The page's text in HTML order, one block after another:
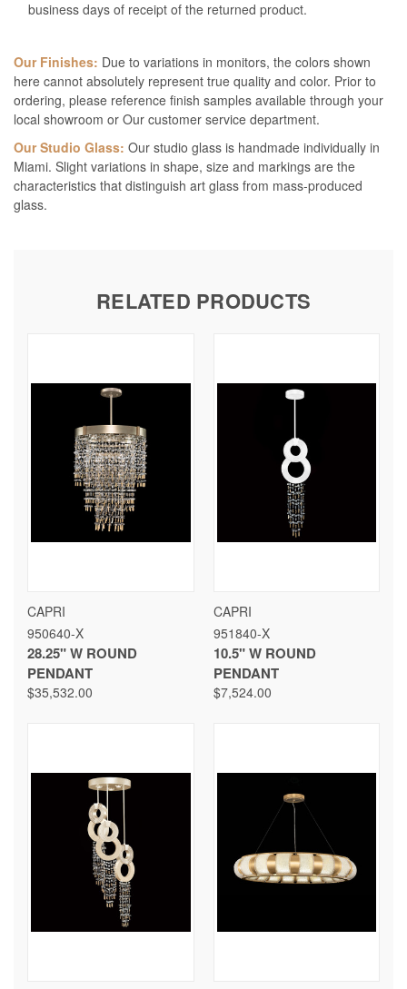
business days of receipt of the returned product.
Our Finishes: Due to variations in monitors, the colors shown
here cannot absolutely represent true quality and color. Prior to
ordering, please reference finish samples available through your
local showroom or Our customer service department.
Our Studio Glass: Our studio glass is handmade individually in
Miami. Slight variations in shape, size and markings are the
characteristics that distinguish art glass from mass-produced
glass.
RELATED PRODUCTS
CAPRI
950640-X
28.25" W ROUND
PENDANT
$35,532.00
CAPRI
951840-X
10.5" W ROUND
PENDANT
$7,524.00